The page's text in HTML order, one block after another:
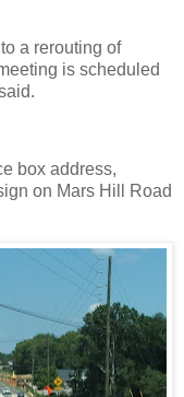
a rerouting of
is scheduled
box address,
on Mars Hill Road